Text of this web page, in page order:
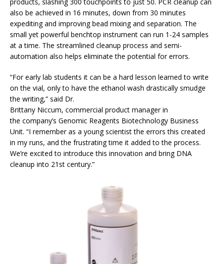
also be achieved in 16 minutes, down from 30 minutes
expediting and improving bead mixing and separation. The
small yet powerful benchtop instrument can run 1-24 samples
at a time. The streamlined cleanup process and semi-
automation also helps eliminate the potential for errors.
“For early lab students it can be a hard lesson learned to write
on the vial, only to have the ethanol wash drastically smudge
the writing,” said Dr.
Brittany Niccum, commercial product manager in
the company’s Genomic Reagents Biotechnology Business
Unit. “I remember as a young scientist the errors this created
in my runs, and the frustrating time it added to the process.
We’re excited to introduce this innovation and bring DNA
cleanup into 21st century.”